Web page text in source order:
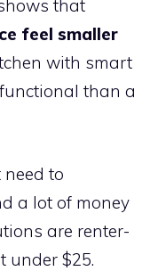
that
feel smaller
with smart
than a
need to
a lot of money
are renter-
under $25.